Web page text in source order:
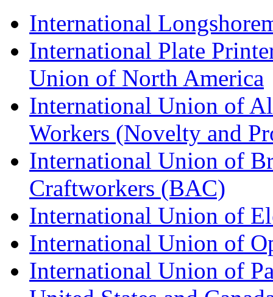
International
International Plate
Union of North America
International Union of
Workers (Novelty and
International Union of
Craftworkers (BAC)
International Union of
International Union of
International Union of